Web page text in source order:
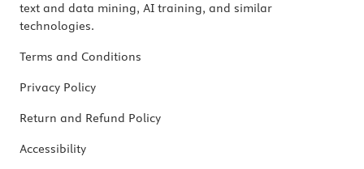
text and data mining, AI training, and similar
technologies.
Terms and Conditions
Privacy Policy
Return and Refund Policy
Accessibility